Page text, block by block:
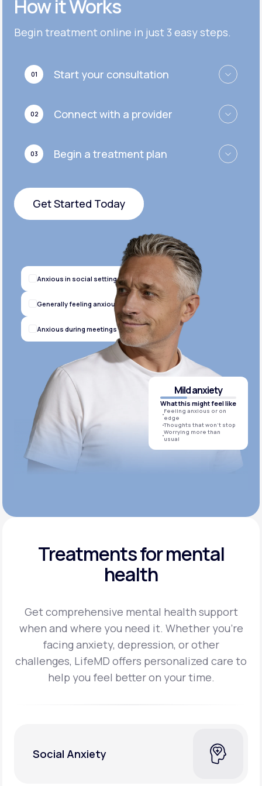
Get Started
Get Started
Cymbalta®
Get Started
Effexor®
Get Started
Zoloft®
Get Started
How it Works
Begin treatment online in just 3 easy steps.
01 Start your consultation
02 Connect with a provider
03 Begin a treatment plan
Get Started Today
Mild anxiety
What this might feel like
Feeling anxious or on
edge
Thoughts that won’t stop
Worrying more than
usual
Anxious in social settings
Generally feeling anxious
Anxious during meetings
Treatments for mental
health
Get comprehensive mental health support
when and where you need it. Whether you’re
facinganxiety, depression, or other
challenges, LifeMD offers personalized care to
help you feel better on your time.
Social Anxiety